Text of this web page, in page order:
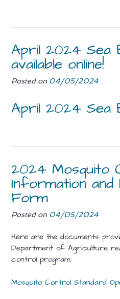
April 2024 Sea
available online!
Posted on 04/05/2024
April 2024 Sea
2024 Mosquito
Information and
Form
Posted on 04/05/2024
Here are the documents
Department of Agriculture
control program.
Mosquito Control Standard